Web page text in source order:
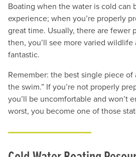
Boating when the water is cold can
experience; when you’re properly
great time. Usually, there are fewer
then, you’ll see more varied
fantastic.
Remember: the best single piece of
the swim.” If you’re not properly
you’ll be uncomfortable and won’t
worst, you become one of those